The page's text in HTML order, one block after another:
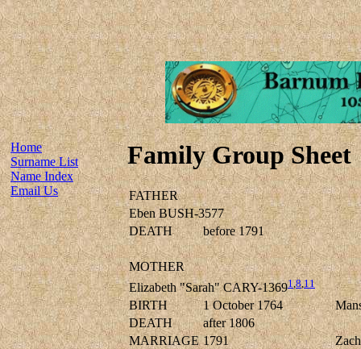
Home
Surname List
Name Index
Email Us
Family Group Sheet
FATHER
Eben BUSH-3577
DEATH
before 1791
MOTHER
Elizabeth "Sarah" CARY-13691,8,11
BIRTH 1 October 1764
DEATH
after 1806
MARRIAGE 1791